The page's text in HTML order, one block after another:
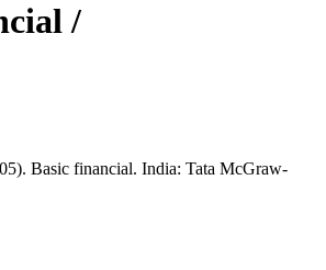
/
Basic financial. India: Tata McGraw-